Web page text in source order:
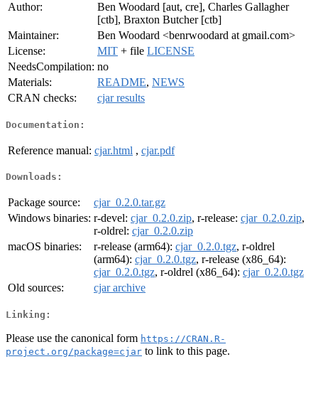
Author:
Ben Woodard [aut, cre], Charles Gallagher
[ctb], Braxton Butcher [ctb]
Maintainer:
Ben Woodard <benrwoodard at gmail.com>
License:
MIT + file LICENSE
NeedsCompilation: no
Materials:
README, NEWS
CRAN checks:
cjar results
Documentation:
Reference manual: cjar.html , cjar.pdf
Downloads:
Package source:
cjar_0.2.0.tar.gz
Windows binaries: r-devel: cjar_0.2.0.zip, r-release: cjar_0.2.0.zip,
r-oldrel: cjar_0.2.0.zip
macOS binaries:
r-release (arm64): cjar_0.2.0.tgz, r-oldrel
(arm64): cjar_0.2.0.tgz, r-release (x86_64):
cjar_0.2.0.tgz, r-oldrel (x86_64): cjar_0.2.0.tgz
Old sources:
cjar archive
Linking:
Please use the canonical form https://CRAN.R-
project.org/package=cjar to link to this page.